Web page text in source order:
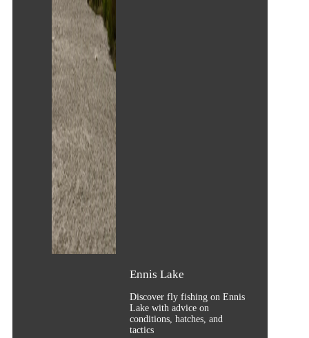
Ennis Lake
Discover fly fishing on Ennis
Lake with advice on
conditions, hatches, and
tactics